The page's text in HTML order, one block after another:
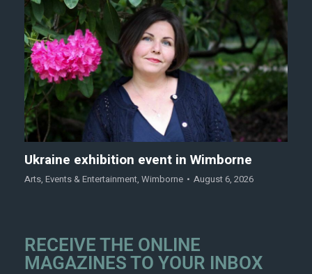
Ukraine exhibition event in Wimborne
Arts, Events & Entertainment, Wimborne August 6, 2026
RECEIVE THE ONLINE
MAGAZINES TO YOUR INBOX